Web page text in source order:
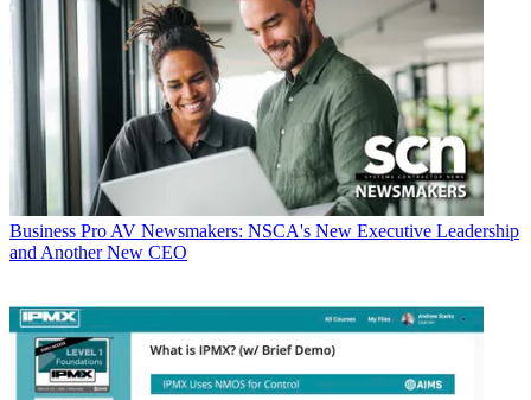
Business Pro AV Newsmakers: NSCA's New Executive Leadership
and Another New CEO